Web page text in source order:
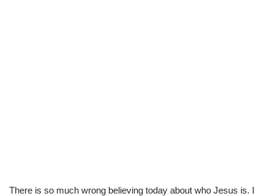
There is so much wrong believing today about who Jesus is. I